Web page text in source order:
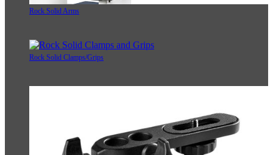
Rock Solid Arms
Rock Solid Clamps/Grips